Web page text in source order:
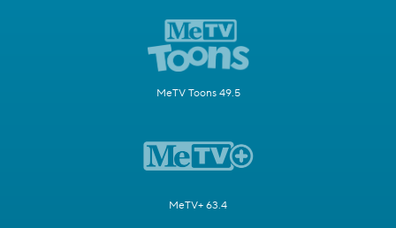
MeTV Toons 49.5
MeTV+ 63.4